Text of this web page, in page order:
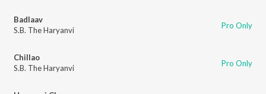
Badlaav
S.B. The Haryanvi
Pro Only
Chillao
S.B. The Haryanvi
Pro Only